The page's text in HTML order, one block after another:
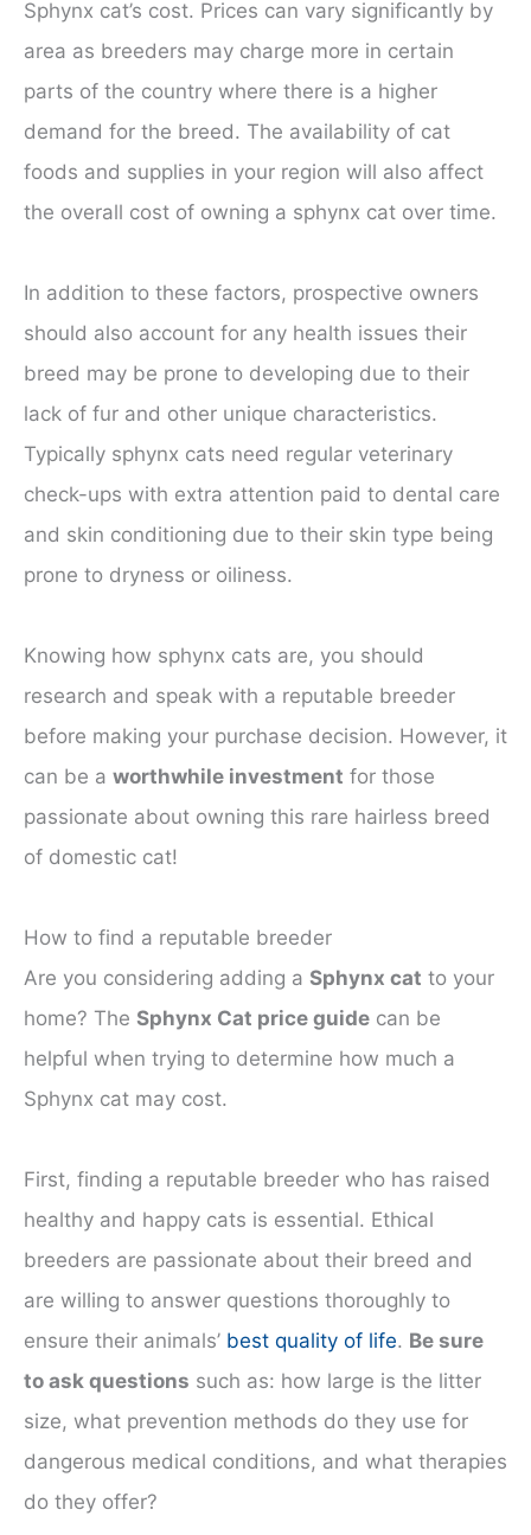
Sphynx cat’s cost. Prices can vary significantly by
area as breeders may charge more in certain
parts of the country where there is a higher
demand for the breed. The availability of cat
foods and supplies in your region will also affect
the overall cost of owning a sphynx cat over time.
In addition to these factors, prospective owners
should also account for any health issues their
breed may be prone to developing due to their
lack of fur and other unique characteristics.
Typically sphynx cats need regular veterinary
check-ups with extra attention paid to dental care
and skin conditioning due to their skin type being
prone to dryness or oiliness.
Knowing how sphynx cats are, you should
research and speak with a reputable breeder
before making your purchase decision. However, it
can be a worthwhile investment for those
passionate about owning this rare hairless breed
of domestic cat!
How to find a reputable breeder
Are you considering adding a Sphynx cat to your
home? The Sphynx Cat price guide can be
helpful when trying to determine how much a
Sphynx cat may cost.
First, finding a reputable breeder who has raised
healthy and happy cats is essential. Ethical
breeders are passionate about their breed and
are willing to answer questions thoroughly to
ensure their animals’ best quality of life. Be sure
to ask questions such as: how large is the litter
size, what prevention methods do they use for
dangerous medical conditions, and what therapies
do they offer?